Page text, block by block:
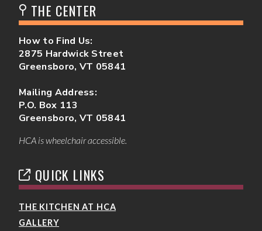
THE CENTER
How to Find Us:
2875 Hardwick Street
Greensboro, VT 05841
Mailing Address:
P.O. Box 113
Greensboro, VT 05841
HCA is wheelchair accessible.
QUICK LINKS
THE KITCHEN AT HCA
GALLERY